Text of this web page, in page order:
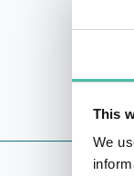
This
We